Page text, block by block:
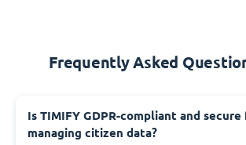
Frequently Asked
‍Is TIMIFY GDPR-compliant and secure
managing citizen data?